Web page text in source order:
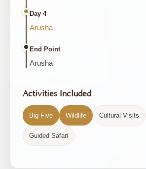
Day 4
Arusha
End Point
Arusha
Activities Included
Big Five Wildlife Cultural Visits
Guided Safari